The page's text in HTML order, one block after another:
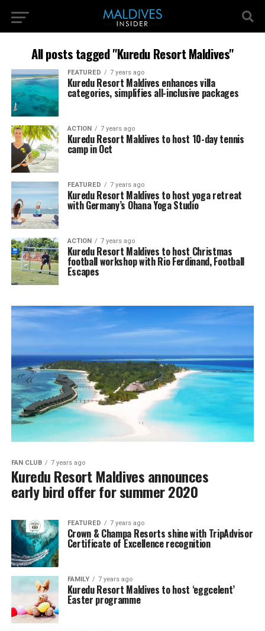
All posts tagged "Kuredu Resort Maldives"
FEATURED 7 years ago
Kuredu Resort Maldives enhances villa
categories, simplifies all-inclusive packages
ACTION 7 years ago
Kuredu Resort Maldives to host 10-day tennis
camp in Oct
FEATURED 7 years ago
Kuredu Resort Maldives to host yoga retreat
with Germany’s Ohana Yoga Studio
ACTION 7 years ago
Kuredu Resort Maldives to host Christmas
football workshop with Rio Ferdinand, Football
Escapes
FAN CLUB 7 years ago
Kuredu Resort Maldives announces
early bird offer for summer 2020
FEATURED 7 years ago
Crown & Champa Resorts shine with TripAdvisor
Certificate of Excellence recognition
FAMILY 7 years ago
Kuredu Resort Maldives to host ‘eggcelent’
Easter programme